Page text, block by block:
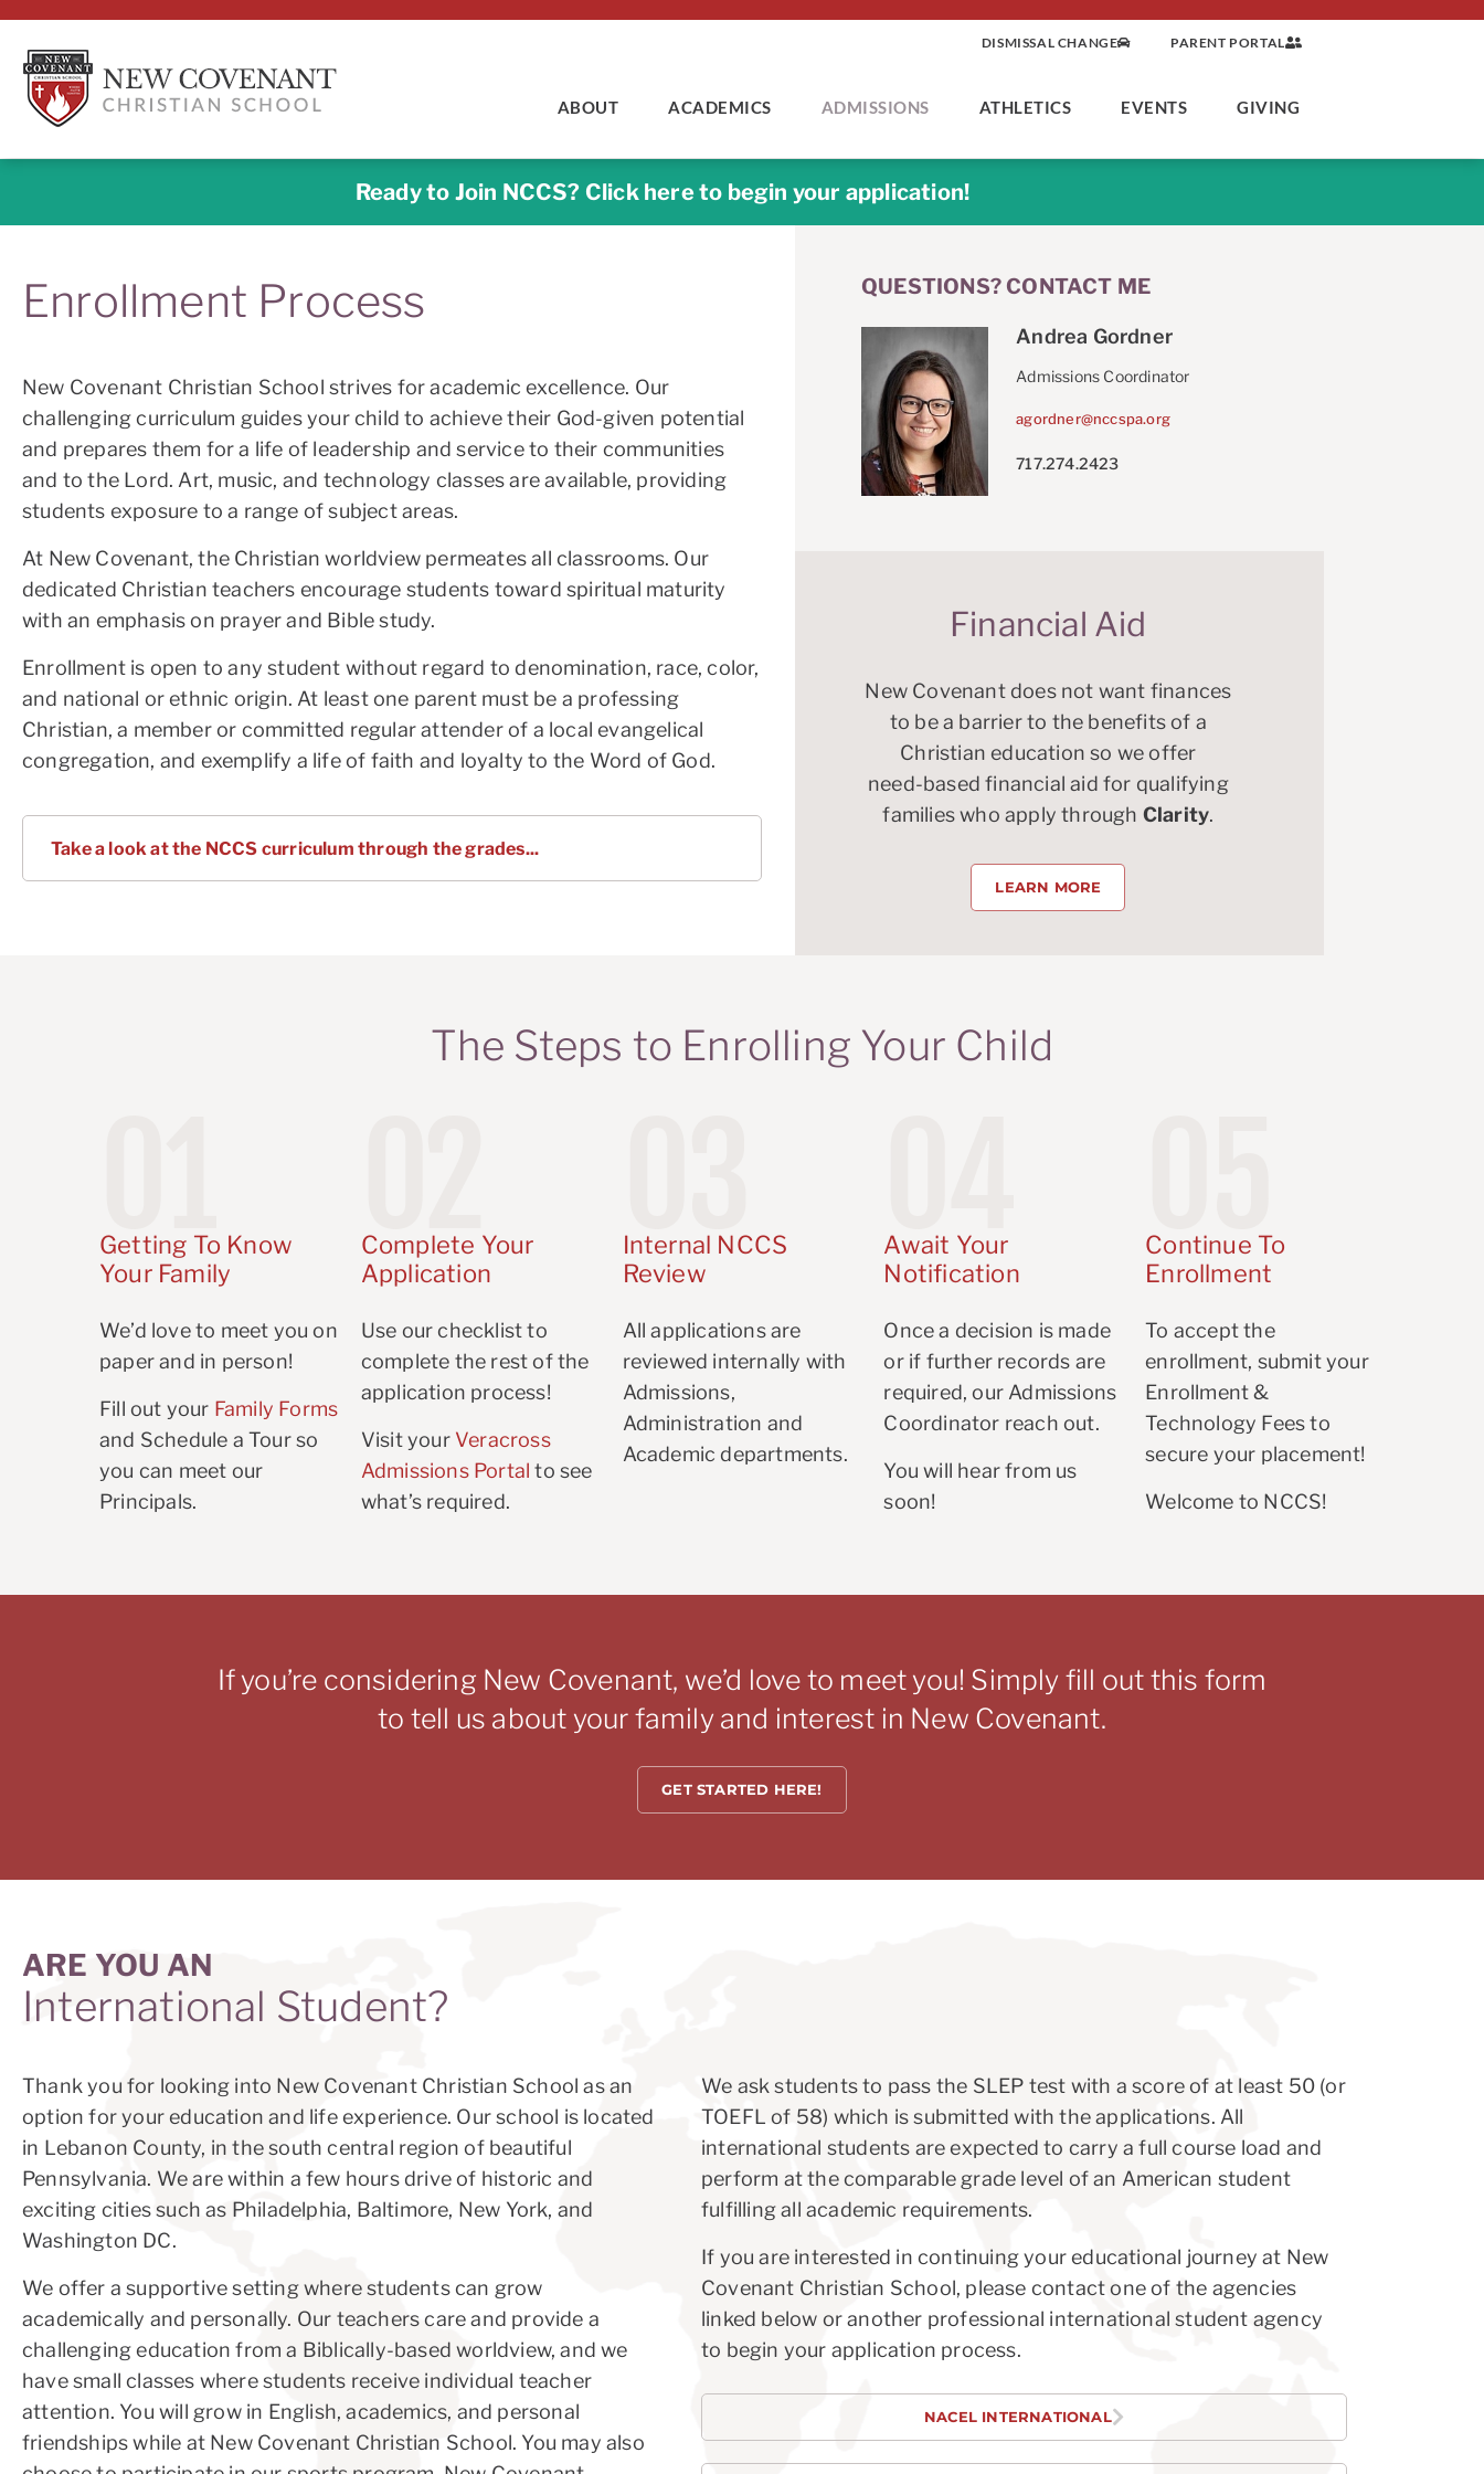
DISMISSAL CHANGE PARENT PORTAL
ABOUT ACADEMICS ADMISSIONS ATHLETICS EVENTS GIVING
Ready to Join NCCS? Click here to begin your application!
Enrollment Process
New Covenant Christian School strives for academic excellence. Our
challenging curriculum guides your child to achieve their God-given potential
and prepares them for a life of leadership and service to their communities
and to the Lord. Art, music, and technology classes are available, providing
students exposure to a range of subject areas.
At New Covenant, the Christian worldview permeates all classrooms. Our
dedicated Christian teachers encourage students toward spiritual maturity
with an emphasis on prayer and Bible study.
Enrollment is open to any student without regard to denomination, race, color,
and national or ethnic origin. At least one parent must be a professing
Christian, a member or committed regular attender of a local evangelical
congregation, and exemplify a life of faith and loyalty to the Word of God.
Take a look at the NCCS curriculum through the grades...
QUESTIONS? CONTACT ME
Andrea Gordner
Admissions Coordinator
agordner@nccspa.org
717.274.2423
Financial Aid
New Covenant does not want finances
to be a barrier to the benefits of a
Christian education so we offer
need-based financial aid for qualifying
families who apply through Clarity.
LEARN MORE
The Steps to Enrolling Your Child
Getting To Know
Your Family
We’d love to meet you on
paper and in person!
Fill out your Family Forms
and Schedule a Tour so
you can meet our
Principals.
Complete Your
Application
Use our checklist to
complete the rest of the
application process!
Visit your Veracross
Admissions Portal to see
what’s required.
Internal NCCS
Review
All applications are
reviewed internally with
Admissions,
Administration and
Academic departments.
Await Your
Notification
Once a decision is made
or if further records are
required, our Admissions
Coordinator reach out.
You will hear from us
soon!
Continue To
Enrollment
To accept the
enrollment, submit your
Enrollment &
Technology Fees to
secure your placement!
Welcome to NCCS!
If you’re considering New Covenant, we’d love to meet you! Simply fill out this form
to tell us about your family and interest in New Covenant.
GET STARTED HERE!
ARE YOU AN
International Student?
Thank you for looking into New Covenant Christian School as an
option for your education and life experience. Our school is located
in Lebanon County, in the south central region of beautiful
Pennsylvania. We are within a few hours drive of historic and
exciting cities such as Philadelphia, Baltimore, New York, and
Washington DC.
We offer a supportive setting where students can grow
academically and personally. Our teachers care and provide a
challenging education from a Biblically-based worldview, and we
have small classes where students receive individual teacher
attention. You will grow in English, academics, and personal
friendships while at New Covenant Christian School. You may also
We ask students to pass the SLEP test with a score of at least 50 (or
TOEFL of 58) which is submitted with the applications. All
international students are expected to carry a full course load and
perform at the comparable grade level of an American student
fulfilling all academic requirements.
If you are interested in continuing your educational journey at New
Covenant Christian School, please contact one of the agencies
linked below or another professional international student agency
to begin your application process.
NACEL INTERNATIONAL